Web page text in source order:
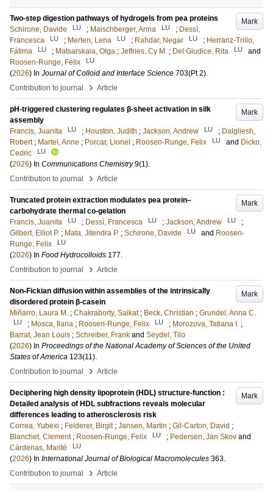
Mark
Two-step digestion pathways of hydrogels from pea proteins
Schirone, Davide
LU ; Maischberger, Anna LU ; Dessì,
Francesca
LU ; Merten, Lena LU ; Rahdar, Negar LU ; Herranz-Trillo,
Fátima
LU ; Matsarskaia, Olga ; Jeffries, Cy M. ; Del Giudice, Rita LU
and
Roosen-Runge, Felix
LU
(2026) In Journal of Colloid and Interface Science 703(Pt 2).
Contribution to journal
› Article
Mark
pH-triggered clustering regulates β-sheet activation in silk
assembly
Francis, Juanita
LU ; Houston, Judith ; Jackson, Andrew LU ; Dalgliesh,
Robert ; Martel, Anne ; Porcar, Lionel ; Roosen-Runge, Felix LU and Dicko,
Cedric
LU
(2026) In Communications Chemistry 9(1).
Contribution to journal
› Article
Mark
Truncated protein extraction modulates pea protein–
carbohydrate thermal co-gelation
Francis, Juanita
LU ; Dessì, Francesca LU ; Jackson, Andrew LU
;
Gilbert, Elliot P. ; Mata, Jitendra P. ; Schirone, Davide LU and Roosen-
Runge, Felix
LU
(2026) In Food Hydrocolloids 177.
Contribution to journal
› Article
Mark
Non-Fickian diffusion within assemblies of the intrinsically
disordered protein β-casein
Miñarro, Laura M. ; Chakraborty, Saikat ; Beck, Christian ; Grundel, Anna C.
LU ; Mosca, Ilaria ; Roosen-Runge, Felix LU ; Morozova, Tatiana I. ;
Barrat, Jean Louis ; Schreiber, Frank and Seydel, Tilo
(2026) In Proceedings of the National Academy of Sciences of the United
States of America 123(11).
Contribution to journal
› Article
Mark
Deciphering high density lipoprotein (HDL) structure-function :
Detailed analysis of HDL subfractions reveals molecular
differences leading to atherosclerosis risk
Correa, Yubexi ; Felderer, Birgit ; Jansen, Martin ; Gil-Carton, David ;
Blanchet, Clement ; Roosen-Runge, Felix LU ; Pedersen, Jan Skov and
Cárdenas, Marité
LU
(2026) In International Journal of Biological Macromolecules 363.
Contribution to journal
› Article